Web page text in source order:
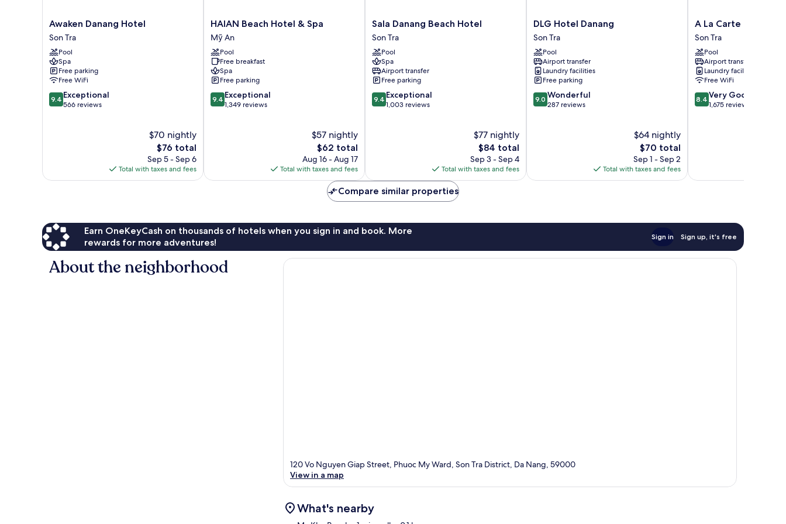
Awaken
Danang
Hotel
Son
Tra
Awaken Danang Hotel
Son Tra
Pool
Spa
Free parking
Free WiFi
9.4
out
9.4 Exceptional
566 reviews
$70 nightly
The
price
is
$76
$76 total
Sep 5 - Sep 6
Total with taxes and fees
HAIAN
Beach
Hotel
&
Spa
Mỹ
An
HAIAN Beach Hotel & Spa
Mỹ An
Pool
Free breakfast
Spa
Free parking
9.4
out
9.4 Exceptional
1,349 reviews
$57 nightly
The
price
is
$62
$62 total
Aug 16 - Aug 17
Total with taxes and fees
Sala
Danang
Beach
Hotel
Son
Tra
Sala Danang Beach Hotel
Son Tra
Pool
Spa
Airport transfer
Free parking
9.4
out
9.4 Exceptional
1,003 reviews
$77 nightly
The
price
is
$84
$84 total
Sep 3 - Sep 4
Total with taxes and fees
DLG
Hotel
Danang
Son
Tra
DLG Hotel Danang
Son Tra
Pool
Airport transfer
Laundry facilities
Free parking
9.0
out
9.0 Wonderful
287 reviews
$64 nightly
The
price
is
$70
$70 total
Sep 1 - Sep 2
Total with taxes and fees
A
La
Carte
Da
Nang
Beach
Son
Tra
A La Carte Da Nang
Son Tra
Pool
Airport transfer
Laundry facilities
Free WiFi
8.4
out
8.4 Very Good
1,675 reviews
Compare similar properties
Earn OneKeyCash on thousands of hotels when you sign in and book. More
rewards for more adventures!
Sign in Sign up, it's free
About the neighborhood
120 Vo Nguyen Giap Street, Phuoc My Ward, Son Tra District, Da Nang, 59000
View in a map
What's nearby